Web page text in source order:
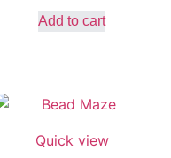
Add to cart
Quick view